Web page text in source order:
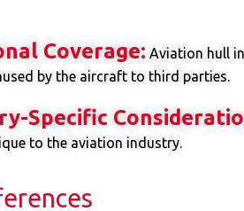
Coverage: Aviation hull
by the aircraft to third parties.
Specific
to the aviation industry.